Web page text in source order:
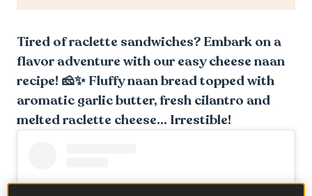
Tired of raclette sandwiches? Embark on a
flavor adventure with our easy cheese naan
recipe! 🧀✨ Fluffy naan bread topped with
aromatic garlic butter, fresh cilantro and
melted raclette cheese... Irrestible!